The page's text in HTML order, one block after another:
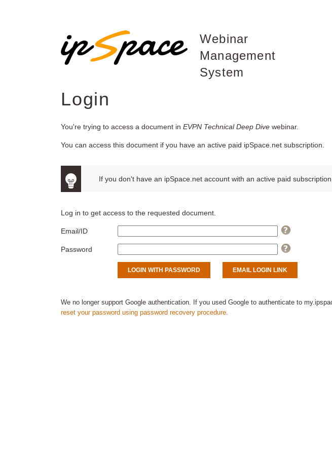
Webinar
Management
System
Login
You're trying to access a document in EVPN Technical Deep Dive webinar.
You can access this document if you have an active paid ipSpace.net subscription.
If you don't have an ipSpace.net account with an active paid
Log in to get access to the requested document.
Email/ID
Password
We no longer support Google authentication. If you used Google to authenticate to
reset your password using password recovery procedure